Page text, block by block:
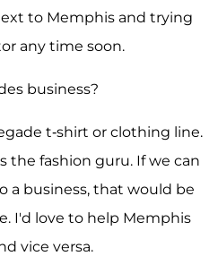
to Memphis and trying
any time soon.
business?
t-shirt or clothing line.
the fashion guru. If we can
a business, that would be
I'd love to help Memphis
vice versa.